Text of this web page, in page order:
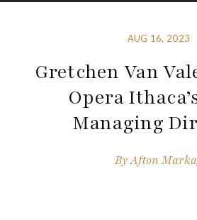
AUG 16, 2023
Gretchen Van
Opera
Managing
ByAfton